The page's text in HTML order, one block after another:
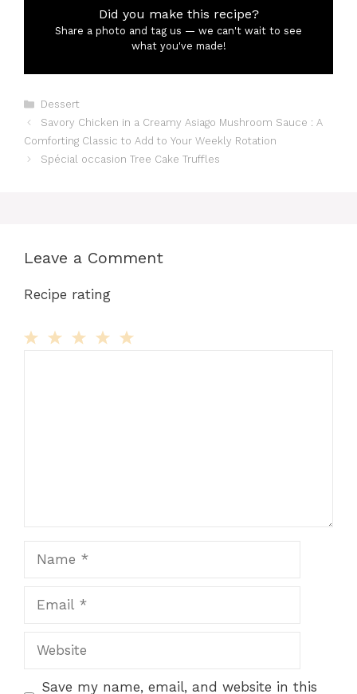
Did you make this recipe?
Share a photo and tag us — we can't wait to see
what you've made!
Categories
Dessert
Savory Chicken in a Creamy Asiago Mushroom Sauce : A
Comforting Classic to Add to Your Weekly Rotation
Spécial occasion Tree Cake Truffles
Leave a Comment
Recipe rating
Website
Save my name, email, and website in this